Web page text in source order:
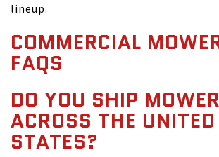
lineup.
COMMERCIAL
FAQS
DO YOU SHIP
ACROSS THE UNITED
STATES?